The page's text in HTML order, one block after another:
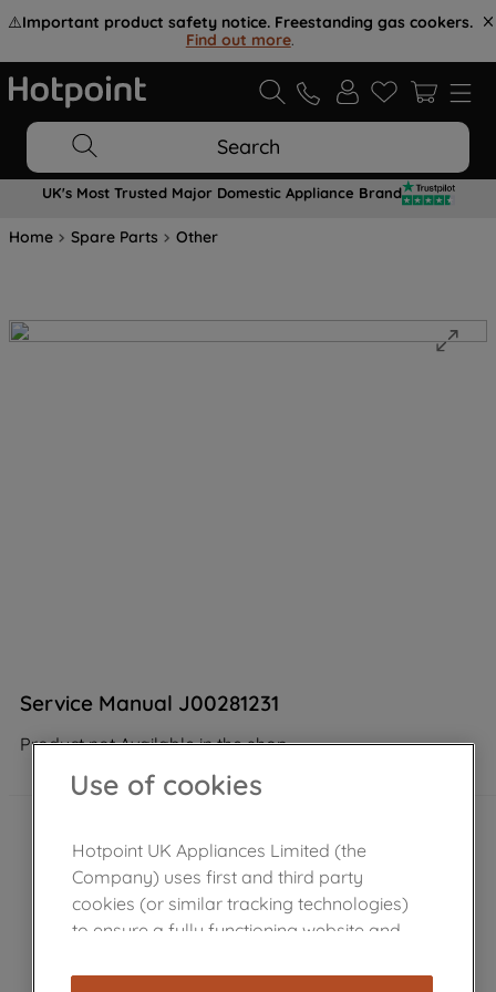
⚠️Important product safety notice. Freestanding gas cookers.
Find out more.
Search
UK's Most Trusted Major Domestic Appliance Brand
Home Spare Parts Other
Service Manual J00281231
Product not Available in the shop
Use of cookies
Hotpoint UK Appliances Limited (the
Company) uses first and third party
cookies (or similar tracking technologies)
to ensure a fully functioning website and
cookies), and with your consent, cookies